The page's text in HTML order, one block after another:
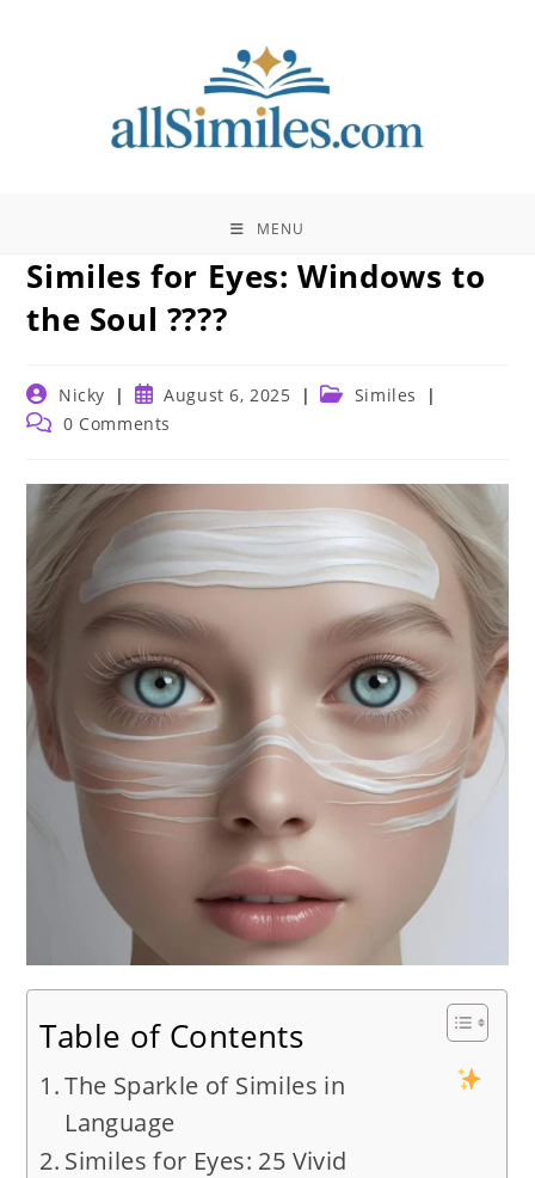
MENU
Similes for Eyes: Windows to
the Soul ????️
Post
author:
Nicky
Post
published:
August 6, 2025
Post Similes
Post 0 Comments
Table of Contents
The Sparkle of Similes in
Language
Similes for Eyes: 25 Vivid